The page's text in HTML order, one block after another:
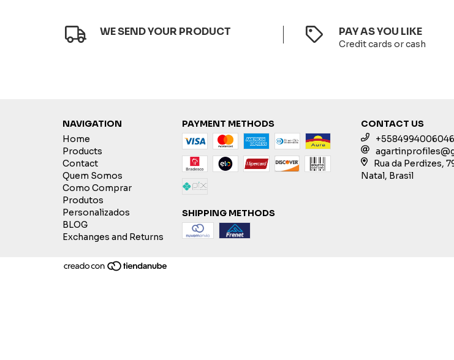
WE SEND YOUR PRODUCT PAY AS YOU LIKE
Credit cards or cash
NAVIGATION
Home
Products
Contact
Quem Somos
Como Comprar
Produtos
Personalizados
BLOG
Exchanges and Returns
PAYMENT METHODS
SHIPPING METHODS
CONTACT US
+5584994006046
Rua da Perdizes,
Natal, Brasil